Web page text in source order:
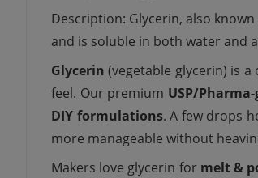
Description: Glycerin, also
and is soluble in both water and
Glycerin (vegetable glycerin) is
feel. Our premium USP/
DIY formulations. A few drops
more manageable without
Makers love glycerin for melt &